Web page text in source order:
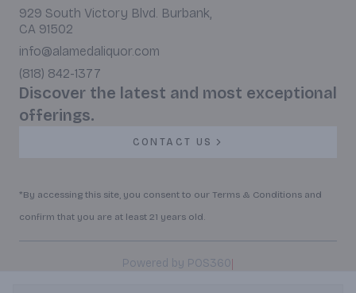
929 South Victory Blvd. Burbank,
CA 91502
info@alamedaliquor.com
(818) 842-1377
Discover the latest and most exceptional
offerings.
CONTACT US
*By accessing this site, you consent to our Terms & Conditions and
confirm that you are at least 21 years old.
Powered by POS360|